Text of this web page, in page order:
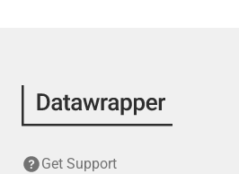
Get Support